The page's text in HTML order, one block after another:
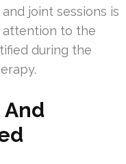
joint sessions is
attention to the
during the
And